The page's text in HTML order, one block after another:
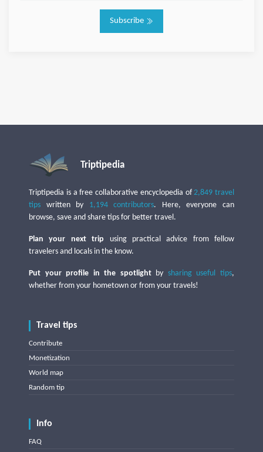
Subscribe
Triptipedia
Triptipedia is a free collaborative encyclopedia of2,849 travel
tips written by 1,194 contributors. Here, everyone can
browse, save and share tips for better travel.
Plan your next trip using practical advice from fellow
travelers and locals in the know.
Put your profile in the spotlightby sharing useful tips,
whether from your hometown or from your travels!
Travel tips
Contribute
Monetization
World map
Random tip
Info
FAQ